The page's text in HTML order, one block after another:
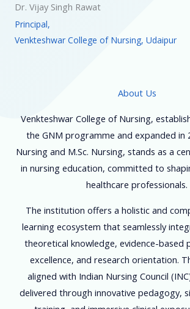
Dr. Vijay Singh Rawat
Principal,
Venkteshwar College of Nursing, Udaipur
About Us
Venkteshwar College of Nursing,
the GNM programme and expanded in
Nursing and M.Sc. Nursing, stands as a
in nursing education, committed to
healthcare professionals.
The institution offers a holistic and
learning ecosystem that seamlessly
theoretical knowledge, evidence-based
excellence, and research orientation.
aligned with Indian Nursing Council
delivered through innovative pedagogy,